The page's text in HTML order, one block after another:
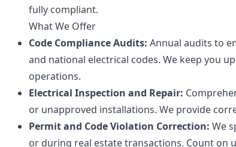
fully compliant.
What We Offer
Code Compliance Audits: Annual audits to
and national electrical codes. We keep you
operations.
Electrical Inspection and Repair:
or unapproved installations. We provide
Permit and Code Violation Correction: We
or during real estate transactions. Count on